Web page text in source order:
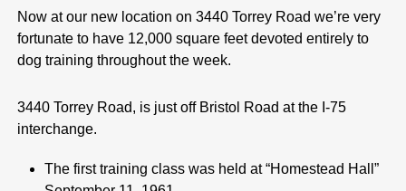
Now at our new location on 3440 Torrey Road we’re very
fortunate to have 12,000 square feet devoted entirely to
dog training throughout the week.
3440 Torrey Road, is just off Bristol Road at the I-75
interchange.
The first training class was held at “Homestead Hall”